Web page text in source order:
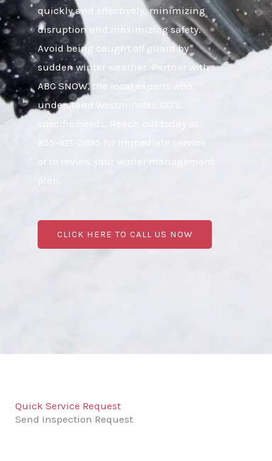
quickly and effectively, minimizing
disruption and maximizing safety.
Avoid being caught off guard by
sudden winter weather. Partner with
ABC SNOW, the local experts who
understand Westminster, CO’s
specific needs. Reach out today at
855-921-3695 for immediate service
or to review your winter management
CLICK HERE TO CALL US NOW
Quick Service Request
Send Inspection Request